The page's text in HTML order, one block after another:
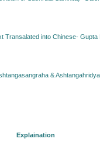
Transalated into Chinese-
&
Explaination